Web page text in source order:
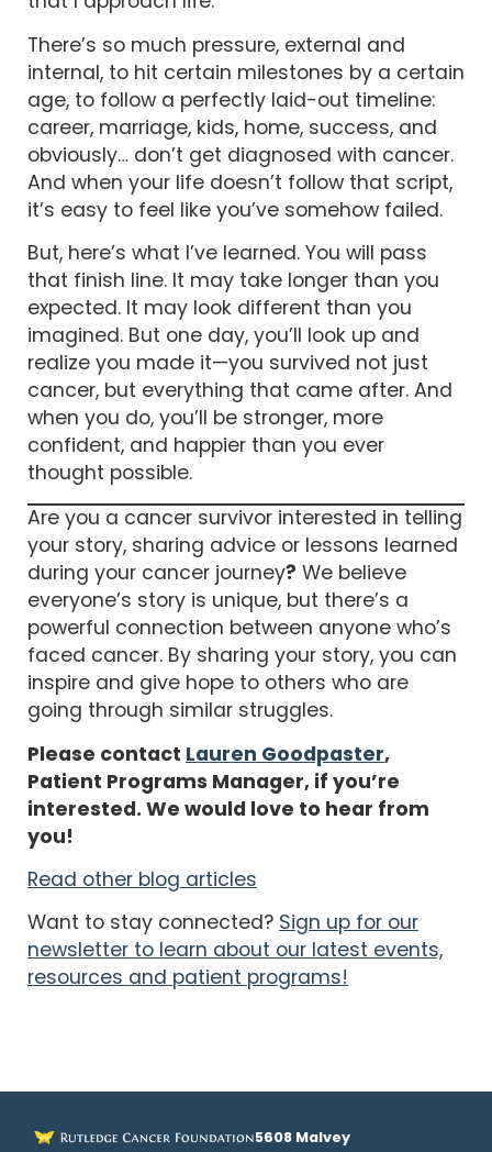
There’s so much pressure, external and
internal, to hit certain milestones by a certain
age, to follow a perfectly laid-out timeline:
career, marriage, kids, home, success, and
obviously… don’t get diagnosed with cancer.
And when your life doesn’t follow that script,
it’s easy to feel like you’ve somehow failed.
But, here’s what I’ve learned. You will pass
that finish line. It may take longer than you
expected. It may look different than you
imagined. But one day, you’ll look up and
realize you made it—you survived not just
cancer, but everything that came after. And
when you do, you’ll be stronger, more
confident, and happier than you ever
thought possible.
Are you a cancer survivor interested in telling
your story, sharing advice or lessons learned
during your cancer journey? We believe
everyone’s story is unique, but there’s a
powerful connection between anyone who’s
faced cancer. By sharing your story, you can
inspire and give hope to others who are
going through similar struggles.
Please contact Lauren Goodpaster,
Patient Programs Manager, if you’re
interested. We would love to hear from
you!
Read other blog articles
Want to stay connected? Sign up for our
newsletter to learn about our latest events,
resources and patient programs!
5608 Malvey